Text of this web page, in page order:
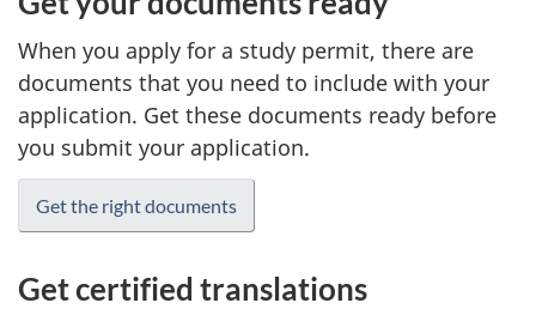
When you apply for a study permit, there are
documents that you need to include with your
application. Get these documents ready before
you submit your application.
Get the right documents
Get certified translations